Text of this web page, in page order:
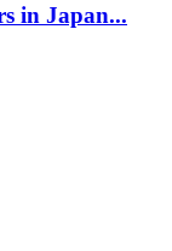
in Japan...